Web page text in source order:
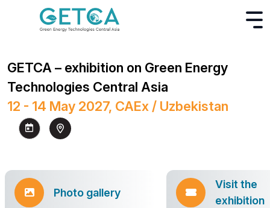
GETCA – exhibition on Green Energy
Technologies Central Asia
12 - 14 May 2027, CAEx / Uzbekistan
Photo gallery
Visit the
exhibition